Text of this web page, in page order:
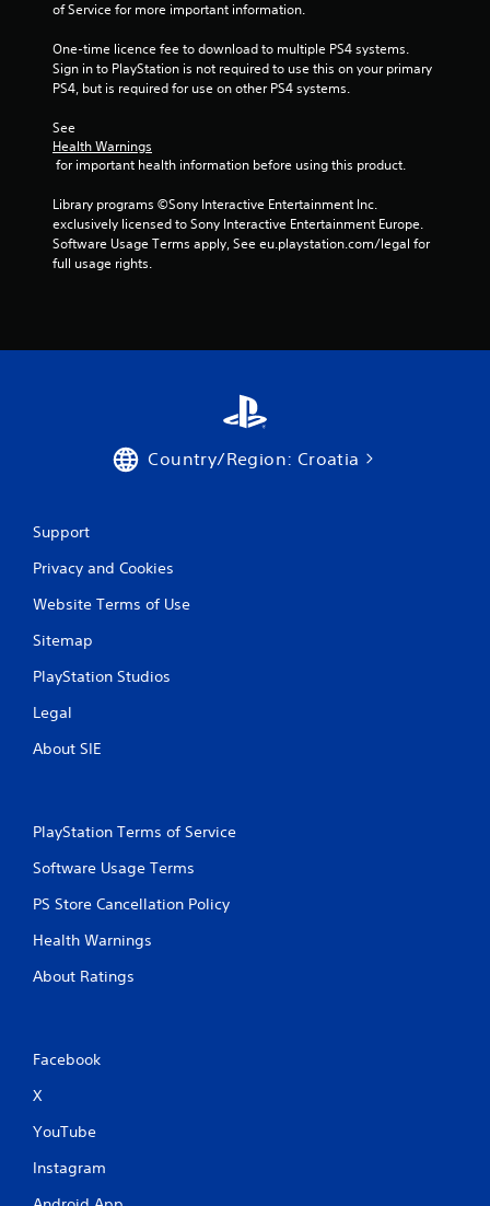
s
r
m
9
of Service for more important information.
One-time licence fee to download to multiple PS4 systems.
Sign in to PlayStation is not required to use this on your primary
PS4, but is required for use on other PS4 systems.
See
Health Warnings
for important health information before using this product.
Library programs ©Sony Interactive Entertainment Inc.
exclusively licensed to Sony Interactive Entertainment Europe.
Software Usage Terms apply, See eu.playstation.com/legal for
full usage rights.
Country/Region: Croatia
Support
Privacy and Cookies
Website Terms of Use
Sitemap
PlayStation Studios
Legal
About SIE
PlayStation Terms of Service
Software Usage Terms
PS Store Cancellation Policy
Health Warnings
About Ratings
Facebook
X
YouTube
Instagram